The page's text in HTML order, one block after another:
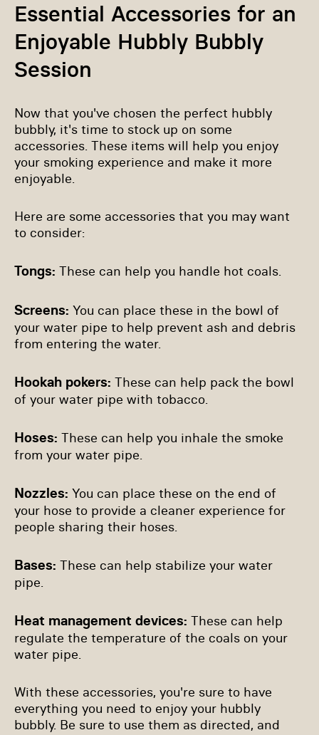
Essential Accessories for an
Enjoyable Hubbly Bubbly
Session
Now that you've chosen the perfect hubbly
bubbly, it's time to stock up on some
accessories. These items will help you enjoy
your smoking experience and make it more
enjoyable.
Here are some accessories that you may want
to consider:
Tongs: These can help you handle hot coals.
Screens: You can place these in the bowl of
your water pipe to help prevent ash and debris
from entering the water.
Hookah pokers: These can help pack the bowl
of your water pipe with tobacco.
Hoses: These can help you inhale the smoke
from your water pipe.
Nozzles: You can place these on the end of
your hose to provide a cleaner experience for
people sharing their hoses.
Bases: These can help stabilize your water
pipe.
Heat management devices: These can help
regulate the temperature of the coals on your
water pipe.
With these accessories, you're sure to have
everything you need to enjoy your hubbly
bubbly. Be sure to use them as directed, and